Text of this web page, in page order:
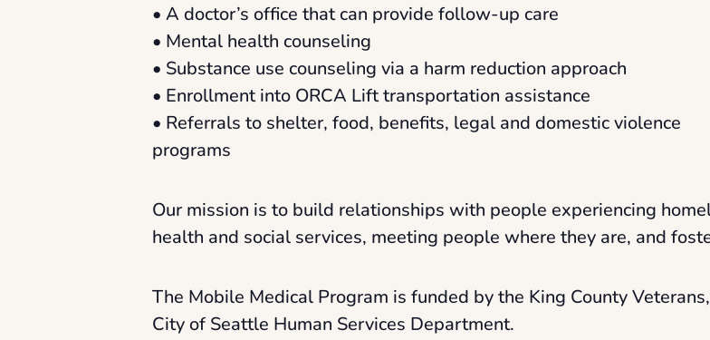
• A doctor’s office that can provide follow-up care
• Mental health counseling
• Substance use counseling via a harm reduction approach
• Enrollment into ORCA Lift transportation assistance
• Referrals to shelter, food, benefits, legal and domestic violence
programs
Our mission is to build relationships with people experiencing
health and social services, meeting people where they are, and
The Mobile Medical Program is funded by the King County
City of Seattle Human Services Department.